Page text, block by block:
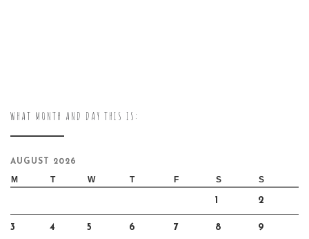
WHAT MONTH AND DAY THIS IS:
AUGUST 2026
M T W T F S S
1 2
3 4 5 6 7 8 9